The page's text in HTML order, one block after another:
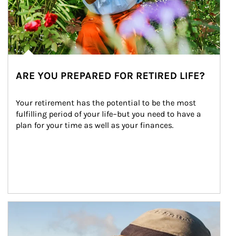
ARE YOU PREPARED FOR RETIRED LIFE?
Your retirement has the potential to be the most
fulfilling period of your life–but you need to have a
plan for your time as well as your finances.